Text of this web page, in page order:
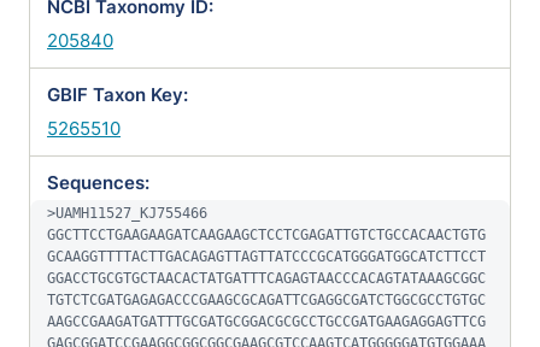
NCBI Taxonomy ID:
205840
GBIF Taxon Key:
5265510
Sequences:
>UAMH11527_KJ755466
GGCTTCCTGAAGAAGATCAAGAAGCTCCTCGAGATTGTCTGCCACAACTGTG
GCAAGGTTTTACTTGACAGAGTTAGTTATCCCGCATGGGATGGCATCTTCCT
GGACCTGCGTGCTAACACTATGATTTCAGAGTAACCCACAGTATAAAGCGGC
TGTCTCGATGAGAGACCCGAAGCGCAGATTCGAGGCGATCTGGCGCCTGTGC
AAGCCGAAGATGATTTGCGATGCGGACGCGCCTGCCGATGAAGAGGAGTTCG
GAGCGGATCCGAAGGCGGCGGCGAAGCGTCCAAGTCATGGGGGATGTGGAAA